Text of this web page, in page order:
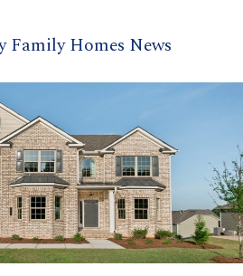
Family Homes News